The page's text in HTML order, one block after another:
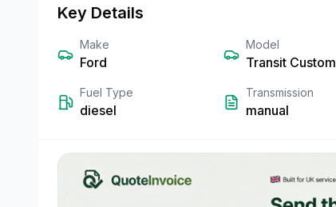
Key Details
Make
Ford
Model
Transit Custom
Fuel Type
diesel
Transmission
manual